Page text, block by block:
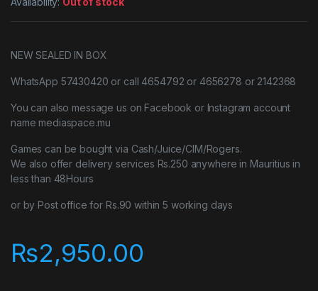
NEW SEALED IN BOX
WhatsApp 57430420 or call 4654792 or 4656278 or 2142368
You can also message us on Facebook or Instagram account
name mediaspace.mu
Games can be bought via Cash/Juice/CIM/Rogers.
We also offer delivery services Rs.250 anywhere in Mauritius in
less than 48Hours
or by Post office for Rs.90 within 5 working days
₨2,950.00